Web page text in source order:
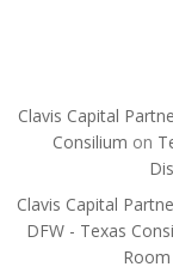
Clavis Capital
Consilium on
Clavis Capital
DFW - Texas